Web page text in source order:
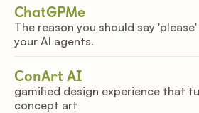
ChatGPMe
The reason you should say
your AI agents.
ConArt AI
gamified design experience that
concept art